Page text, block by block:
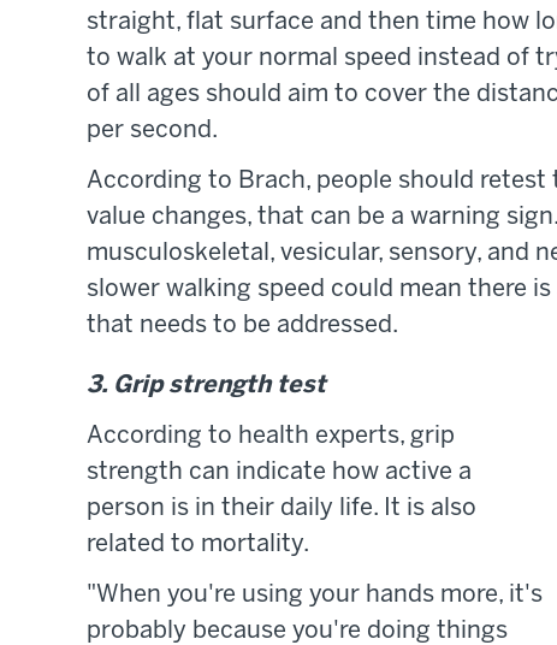
straight, flat surface and then time how
to walk at your normal speed instead of
of all ages should aim to cover the
per second.
According to Brach, people should
value changes, that can be a warning
musculoskeletal, vesicular, sensory, and
slower walking speed could mean there
that needs to be addressed.
3. Grip strength test
According to health experts, grip
strength can indicate how active a
person is in their daily life. It is also
related to mortality.
"When you're using your hands more, it's
probably because you're doing things